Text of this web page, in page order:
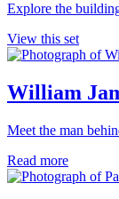
Explore the
View this set
William
Meet the man
Read more